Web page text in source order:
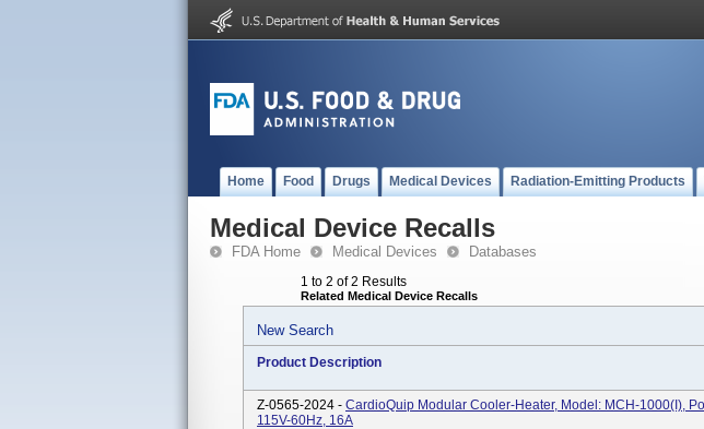
Home Food Drugs Medical Devices Radiation-Emitting Products
Medical Device Recalls
FDA Home Medical Devices Databases
1 to 2 of 2 Results
Related Medical Device Recalls
New Search
Product Description
Z-0565-2024 - CardioQuip Modular Cooler-Heater, Model: MCH-1000(i),
115V-60Hz, 16A